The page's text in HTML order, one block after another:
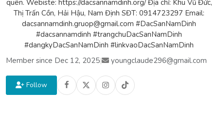
quên. Webiste: https://dacsannamdinh.org/ Địa chỉ: Khu Vũ Đức,
Thị Trấn Cồn, Hải Hậu, Nam Định SĐT: 0914723297 Email:
dacsannamdinh.gruop@gmail.com #DacSanNamDinh
#dacsannamdinh #trangchuDacSanNamDinh
#dangkyDacSanNamDinh #linkvaoDacSanNamDinh
Member since Dec 12, 2025| youngclaude296@gmail.com
Follow